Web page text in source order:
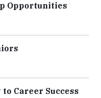
Opportunities
Career Success